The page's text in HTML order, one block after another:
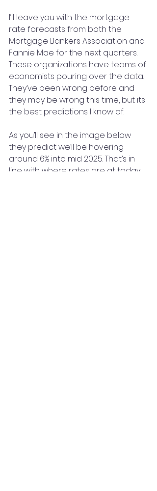
I’ll leave you with the mortgage
rate forecasts from both the
Mortgage Bankers Association and
Fannie Mae for the next quarters.
These organizations have teams of
economists pouring over the data.
They’ve been wrong before and
they may be wrong this time, but its
the best predictions I know of.
As you’ll see in the image below
they predict we’ll be hovering
around 6% into mid 2025. That’s in
line with where rates are at today.